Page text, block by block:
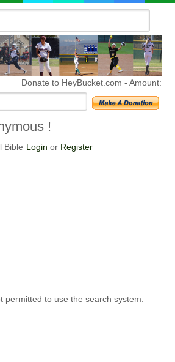
Donate to HeyBucket.com -Amount:
!
Bible Login or Register
permitted to use the search system.